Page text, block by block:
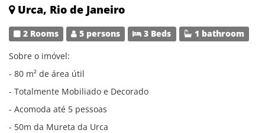
Urca, Rio de Janeiro
2 Rooms 5 persons 3 Beds 1 bathroom
Sobre o imóvel:
- 80 m² de área útil
- Totalmente Mobiliado e Decorado
- Acomoda até 5 pessoas
- 50m da Mureta da Urca